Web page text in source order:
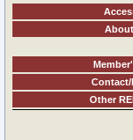
Contact/
Other